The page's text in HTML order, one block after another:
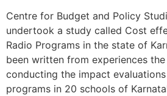
Centre for Budget and Policy
undertook a study called Cost
Radio Programs in the state of
been written from experiences
conducting the impact
programs in 20 schools of